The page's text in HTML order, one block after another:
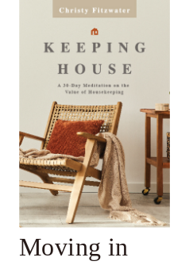
Moving in